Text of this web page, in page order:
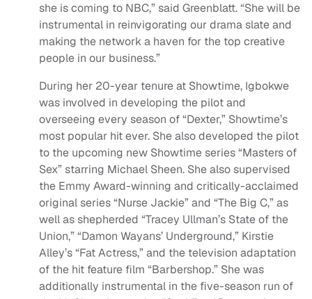
she is coming to NBC,” said Greenblatt. “She will be
instrumental in reinvigorating our drama slate and
making the network a haven for the top creative
people in our business.”
During her 20-year tenure at Showtime, Igbokwe
was involved in developing the pilot and
overseeing every season of “Dexter,” Showtime’s
most popular hit ever. She also developed the pilot
to the upcoming new Showtime series “Masters of
Sex” starring Michael Sheen. She also supervised
the Emmy Award-winning and critically-acclaimed
original series “Nurse Jackie” and “The Big C,” as
well as shepherded “Tracey Ullman’s State of the
Union,” “Damon Wayans’ Underground,” Kirstie
Alley’s “Fat Actress,” and the television adaptation
of the hit feature film “Barbershop.” She was
additionally instrumental in the five-season run of